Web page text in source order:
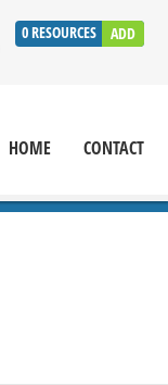
0RESOURCES ADD
HOME CONTACT